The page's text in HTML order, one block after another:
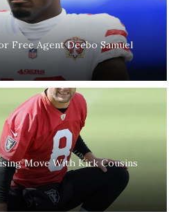
Free Agent Deebo Samuel
Move With Kirk Cousins